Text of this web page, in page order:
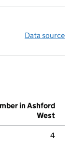
Data source
in Ashford
West
4